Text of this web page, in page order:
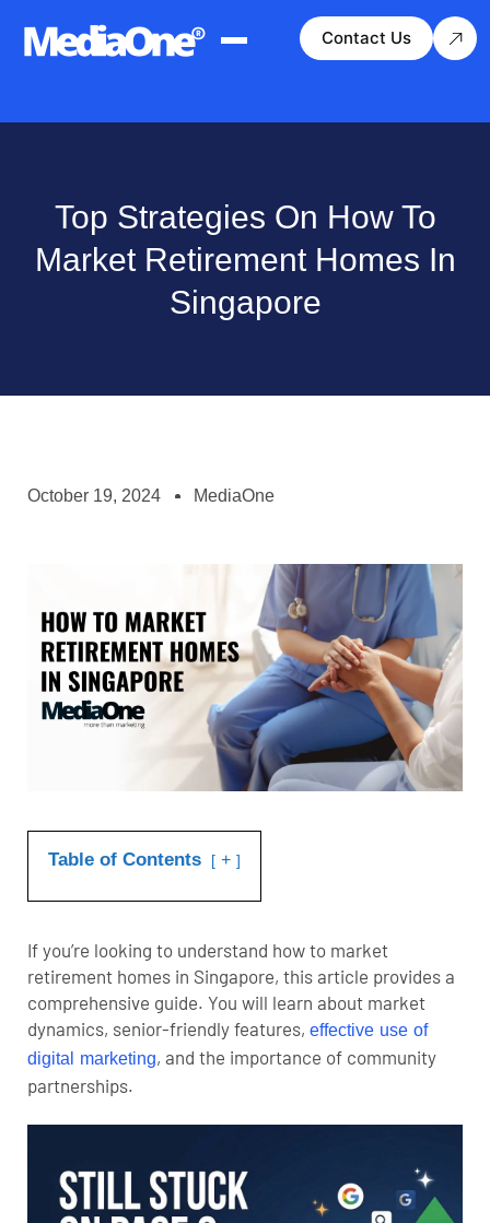
Contact Us
Top Strategies On How To
Market Retirement Homes In
Singapore
October 19, 2024 MediaOne
Table of Contents +
If you’re looking to understand how to market
retirement homes in Singapore, this article provides a
comprehensive guide. You will learn about market
dynamics, senior-friendly features, effective use of
digital marketing, and the importance of community
partnerships.